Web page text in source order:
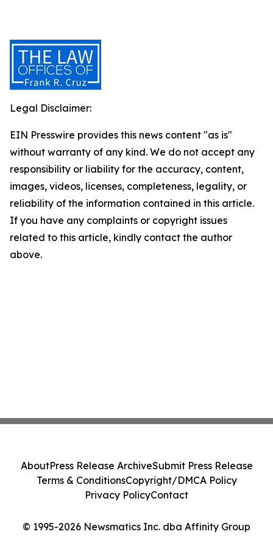
Legal Disclaimer:
EIN Presswire provides this news content "as is"
without warranty of any kind. We do not accept any
responsibility or liability for the accuracy, content,
images, videos, licenses, completeness, legality, or
reliability of the information contained in this article.
If you have any complaints or copyright issues
related to this article, kindly contact the author
above.
© 1995-2026 Newsmatics Inc. dba Affinity Group
AboutPress Release ArchiveSubmit Press Release
Terms & ConditionsCopyright/DMCA Policy
Privacy PolicyContact